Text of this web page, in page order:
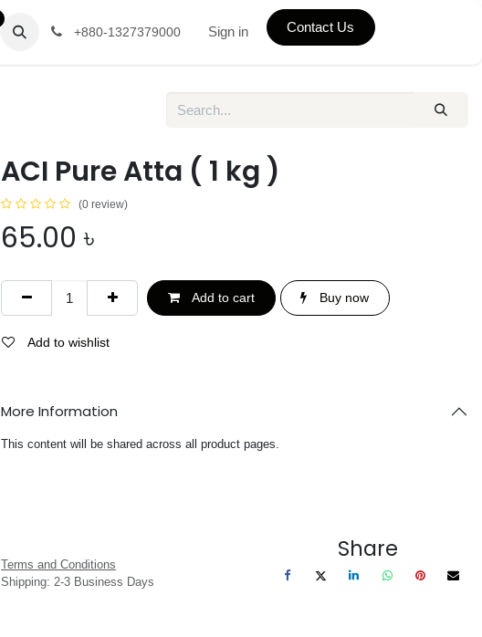
+880-1327379000 Sign in Contact Us
ACI Pure Atta ( 1 kg )
(0 review)
65.00 ৳
Add to cart Buy now
Add to wishlist
More Information
This content will be shared across all product pages.
Terms and Conditions
Shipping: 2-3 Business Days
Share